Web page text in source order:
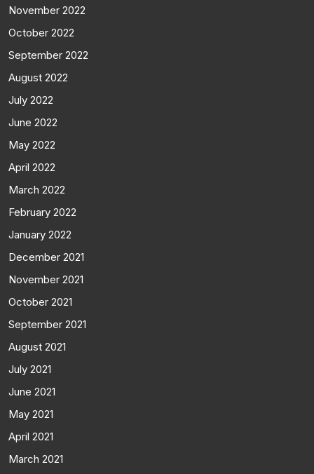
November 2022
October 2022
September 2022
August 2022
July 2022
June 2022
May 2022
April 2022
March 2022
February 2022
January 2022
December 2021
November 2021
October 2021
September 2021
August 2021
July 2021
June 2021
May 2021
April 2021
March 2021